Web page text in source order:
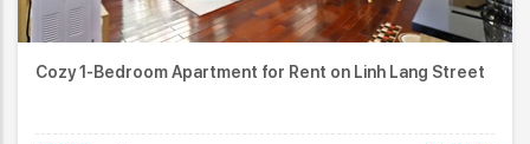
Cozy 1-Bedroom Apartment for Rent on Linh Lang Street